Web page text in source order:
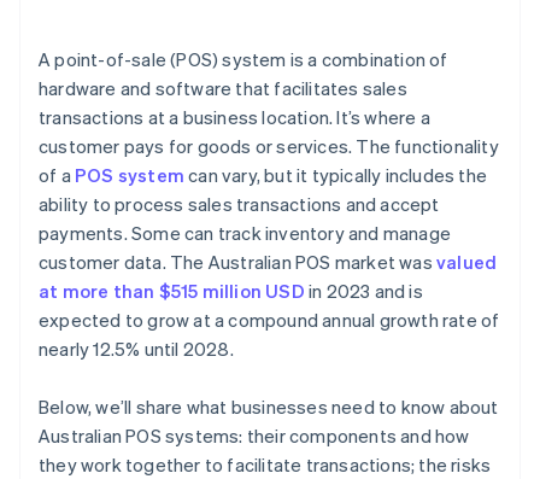
A point-of-sale (POS) system is a combination of
hardware and software that facilitates sales
transactions at a business location. It’s where a
customer pays for goods or services. The functionality
of a POS system can vary, but it typically includes the
ability to process sales transactions and accept
payments. Some can track inventory and manage
customer data. The Australian POS market wasvalued
at more than $515 million USD in 2023 and is
expected to grow at a compound annual growth rate of
nearly 12.5% until 2028.
Below, we’ll share what businesses need to know about
Australian POS systems: their components and how
they work together to facilitate transactions; the risks